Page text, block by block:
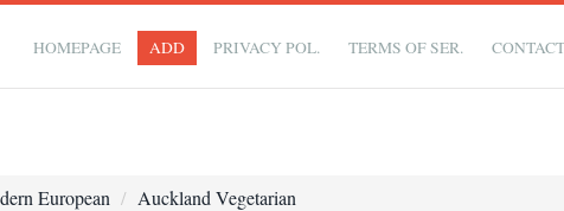
HOMEPAGE ADD PRIVACY POL. TERMS OF SER.
European Auckland Vegetarian